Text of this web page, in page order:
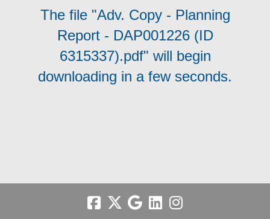
The file "Adv. Copy - Planning
Report - DAP001226 (ID
6315337).pdf" will begin
downloading in a few seconds.